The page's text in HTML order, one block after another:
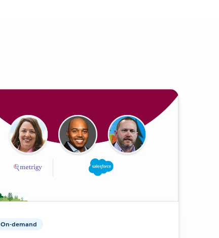
On-demand